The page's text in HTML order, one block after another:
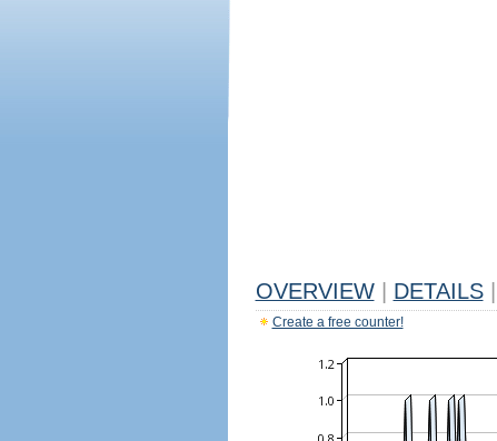
OVERVIEW DETAILS
Create a free counter!